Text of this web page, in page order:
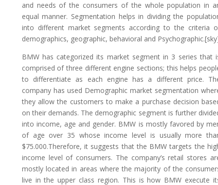
and needs of the consumers of the whole population in
equal manner. Segmentation helps in dividing the
into different market segments according to the criteria
demographics, geographic, behavioral and
BMW has categorized its market segment in 3 series that
comprised of three different engine sections; this helps
to differentiate as each engine has a different price.
company has used Demographic market segmentation
they allow the customers to make a purchase decision
on their demands. The demographic segment is further
into income, age and gender. BMW is mostly favored by
of age over 35 whose income level is usually more
$75.000.Therefore, it suggests that the BMW targets the
income level of consumers. The company’s retail stores
mostly located in areas where the majority of the
live in the upper class region. This is how BMW execute